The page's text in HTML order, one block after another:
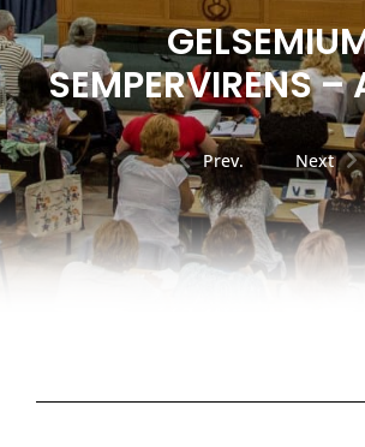
SEMPERVIRENS –
Prev. Next